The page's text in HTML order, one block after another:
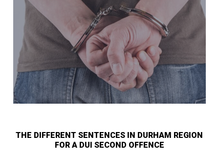
THE DIFFERENT SENTENCES IN DURHAM REGION
FOR A DUI SECOND OFFENCE